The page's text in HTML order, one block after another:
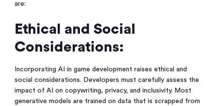
are:
Ethical and Social
Considerations:
Incorporating AI in game development raises ethical and
social considerations. Developers must carefully assess the
impact of AI on copywriting, privacy, and inclusivity. Most
generative models are trained on data that is scrapped from